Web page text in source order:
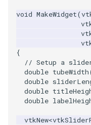
ResizeImageDemo
Transparency
PolyDataIsoLines
PolyDataPointNormals
NoShading
Opacity
OrientedGlyphs
void MakeWidget(
{
// Setup a
double tubeWidth
double
double
double
vtkNew<